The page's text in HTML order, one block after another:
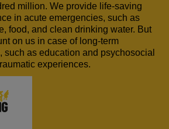
million. We provide life-saving
in acute emergencies, such as
food, and clean drinking water. But
on us in case of long-term
such as education and psychosocial
experiences.